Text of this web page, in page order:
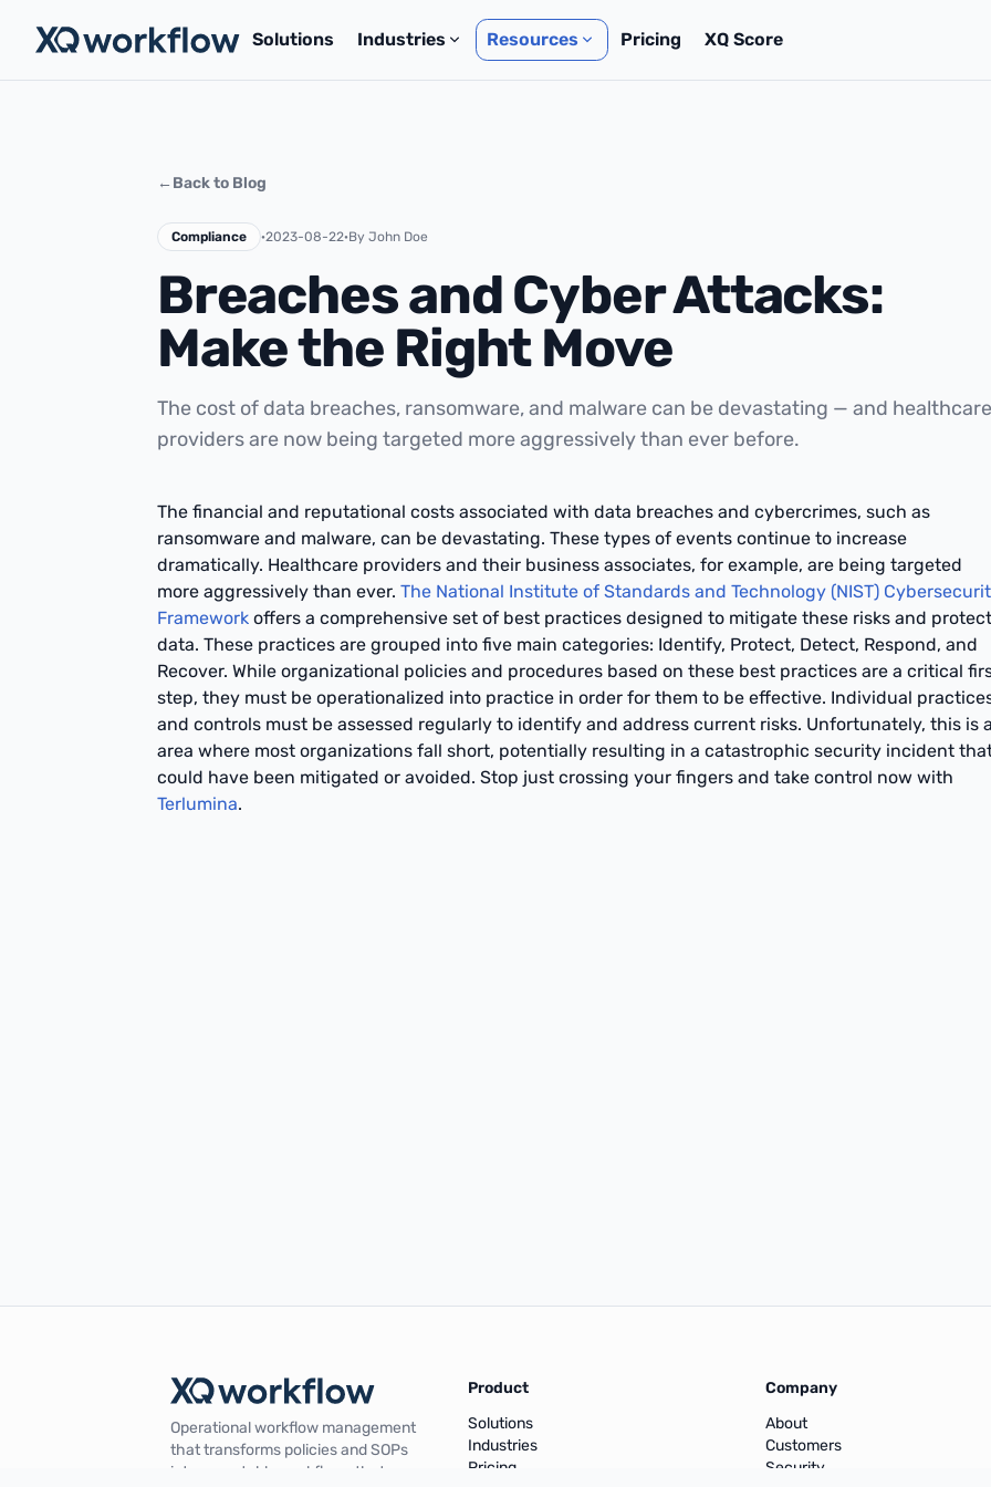
Solutions Industries Resources Pricing XQ Score
← Back to Blog
Compliance ·2023-08-22·By John Doe
Breaches and Cyber Attacks:
Make the Right Move
The cost of data breaches, ransomware, and malware can be devastating — and healthcare
providers are now being targeted more aggressively than ever before.
The financial and reputational costs associated with data breaches and cybercrimes, such as
ransomware and malware, can be devastating. These types of events continue to increase
dramatically. Healthcare providers and their business associates, for example, are being targeted
more aggressively than ever. The National Institute of Standards and Technology (NIST)
Framework offers a comprehensive set of best practices designed to mitigate these risks and protect
data. These practices are grouped into five main categories: Identify, Protect, Detect, Respond, and
Recover. While organizational policies and procedures based on these best practices are a critical
step, they must be operationalized into practice in order for them to be effective. Individual
and controls must be assessed regularly to identify and address current risks. Unfortunately, this is
area where most organizations fall short, potentially resulting in a catastrophic security incident
could have been mitigated or avoided. Stop just crossing your fingers and take control now with
Terlumina.
Operational workflow management
that transforms policies and SOPs
into repeatable workflows that are
Product
Solutions
Industries
Pricing
Company
About
Customers
Security